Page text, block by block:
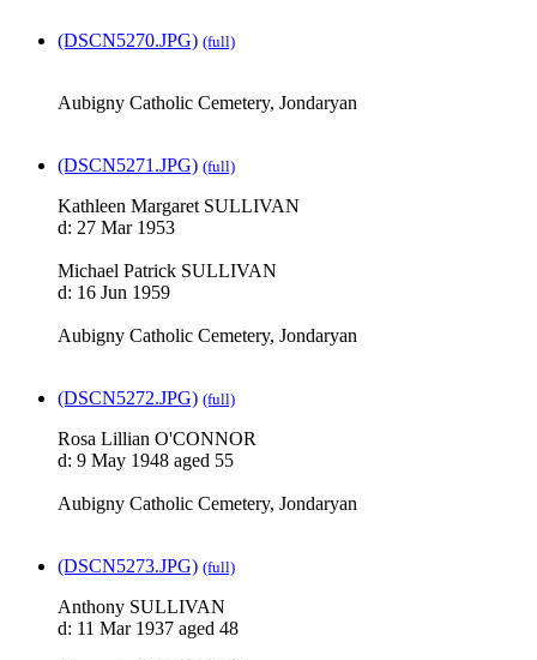
(DSCN5270.JPG) (full)
Aubigny Catholic Cemetery, Jondaryan
(DSCN5271.JPG) (full)
Kathleen Margaret SULLIVAN
d: 27 Mar 1953
Michael Patrick SULLIVAN
d: 16 Jun 1959
Aubigny Catholic Cemetery, Jondaryan
(DSCN5272.JPG) (full)
Rosa Lillian O'CONNOR
d: 9 May 1948 aged 55
Aubigny Catholic Cemetery, Jondaryan
(DSCN5273.JPG) (full)
Anthony SULLIVAN
d: 11 Mar 1937 aged 48